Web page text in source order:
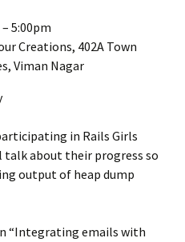
5:00pm
Creations, 402A Town
Viman Nagar
in Rails Girls
talk about their progress so
output of heap dump
“Integrating emails with